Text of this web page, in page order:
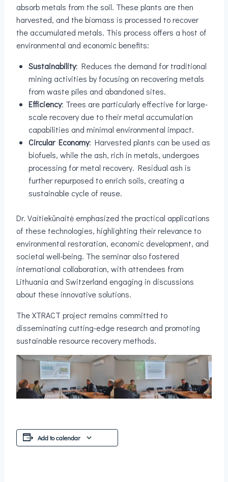
absorb metals from the soil. These plants are then
harvested, and the biomass is processed to recover
the accumulated metals. This process offers a host of
environmental and economic benefits:
Sustainability: Reduces the demand for traditional
mining activities by focusing on recovering metals
from waste piles and abandoned sites.
Efficiency: Trees are particularly effective for large-
scale recovery due to their metal accumulation
capabilities and minimal environmental impact.
Circular Economy: Harvested plants can be used as
biofuels, while the ash, rich in metals, undergoes
processing for metal recovery. Residual ash is
further repurposed to enrich soils, creating a
sustainable cycle of reuse.
Dr. Vaitiekūnaitė emphasized the practical applications
of these technologies, highlighting their relevance to
environmental restoration, economic development, and
societal well-being. The seminar also fostered
international collaboration, with attendees from
Lithuania and Switzerland engaging in discussions
about these innovative solutions.
The XTRACT project remains committed to
disseminating cutting-edge research and promoting
sustainable resource recovery methods.
Add to calendar